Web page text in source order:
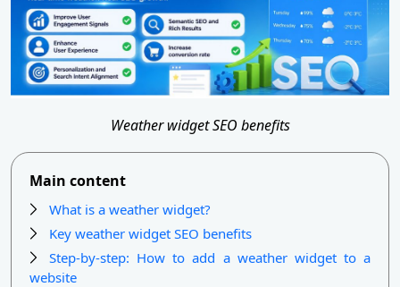
Weather widget SEO benefits
Main content
What is a weather widget?
Key weather widget SEO benefits
Step-by-step: How to add a weather widget to a
website